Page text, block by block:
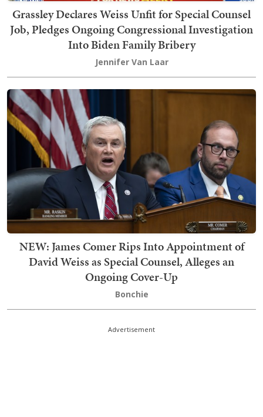
Grassley Declares Weiss Unfit for Special Counsel
Job, Pledges Ongoing Congressional Investigation
Into Biden Family Bribery
Jennifer Van Laar
NEW: James Comer Rips Into Appointment of
David Weiss as Special Counsel, Alleges an
Ongoing Cover-Up
Bonchie
Advertisement